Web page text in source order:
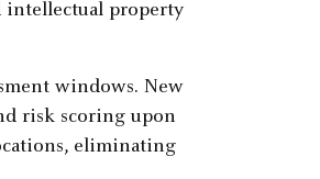
intellectual property
windows. New
risk scoring upon
eliminating